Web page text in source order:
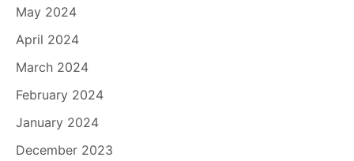
May 2024
April 2024
March 2024
February 2024
January 2024
December 2023